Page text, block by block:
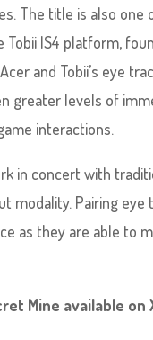
The title is also
Tobii IS4 platform,
and Tobii’s eye
greater levels of
interactions.
in concert with
modality. Pairing
as they are able to
Mine available on